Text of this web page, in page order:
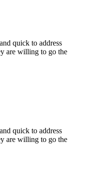
quick to address
are willing to go the
quick to address
are willing to go the